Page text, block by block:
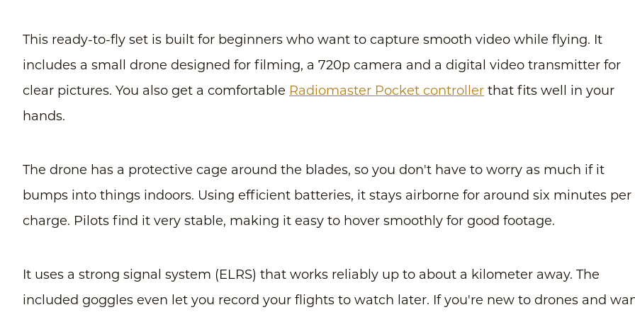
This ready-to-fly set is built for beginners who want to capture smooth video while flying. It
includes a small drone designed for filming, a 720p camera and a digital video transmitter for
clear pictures. You also get a comfortable Radiomaster Pocket controller that fits well in your
hands.
The drone has a protective cage around the blades, so you don't have to worry as much if it
bumps into things indoors. Using efficient batteries, it stays airborne for around six minutes per
charge. Pilots find it very stable, making it easy to hover smoothly for good footage.
It uses a strong signal system (ELRS) that works reliably up to about a kilometer away. The
included goggles even let you record your flights to watch later. If you're new to drones and